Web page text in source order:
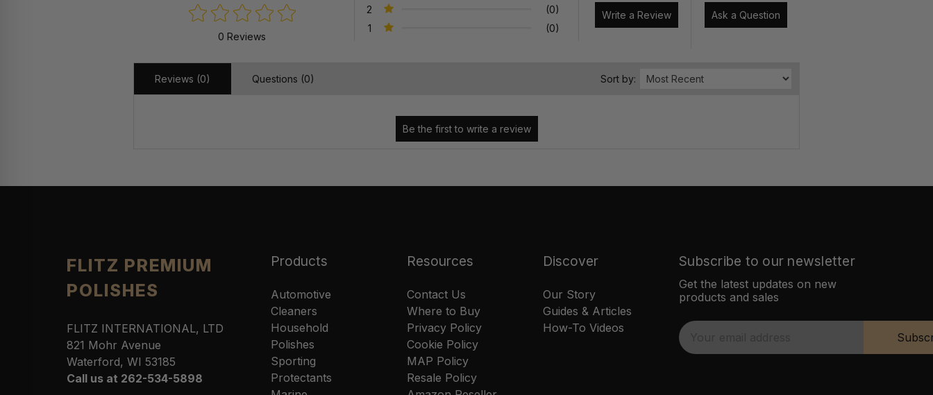
0 Reviews
2
(0)
1
(0)
Write a Review Ask a Question
Reviews (0) Questions (0) Sort by:
FLITZ PREMIUM
POLISHES
FLITZ INTERNATIONAL, LTD
821 Mohr Avenue
Waterford, WI 53185
Call us at 262-534-5898
Products
Automotive
Cleaners
Household
Polishes
Sporting
Protectants
Resources
Contact Us
Where to Buy
Privacy Policy
Cookie Policy
MAP Policy
Resale Policy
Discover
Our Story
Guides & Articles
How-To Videos
Subscribe to our newsletter
Get the latest updates on new
products and sales
E
m